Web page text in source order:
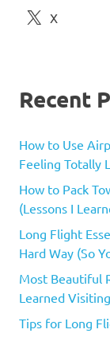
X
Recent
How to Use
Feeling Totally
How to Pack
(Lessons I
Long Flight
Hard Way (So
Most Beautiful
Learned
Tips for Long